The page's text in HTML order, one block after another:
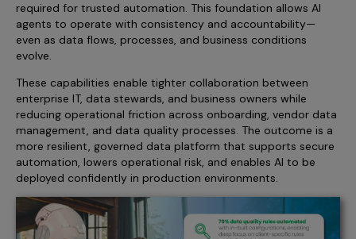
required for trusted automation. This foundation allows AI
agents to operate with consistency and accountability—
even as data flows, processes, and business conditions
evolve.
These capabilities enable tighter collaboration between
enterprise IT, data stewards, and business owners while
reducing operational friction across onboarding, vendor data
management, and data quality processes. The outcome is a
more resilient, governed data platform that supports secure
automation, lowers operational risk, and enables AI to be
deployed confidently in production environments.